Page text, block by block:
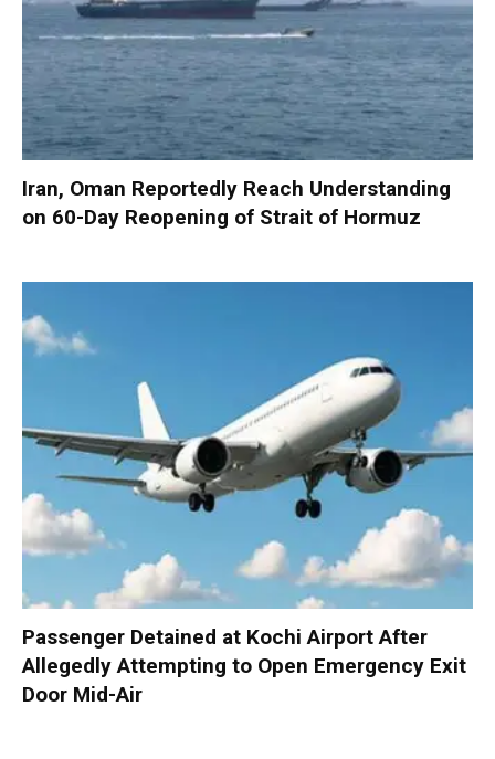
Iran, Oman Reportedly Reach Understanding
on 60-Day Reopening of Strait of Hormuz
Passenger Detained at Kochi Airport After
Allegedly Attempting to Open Emergency Exit
Door Mid-Air